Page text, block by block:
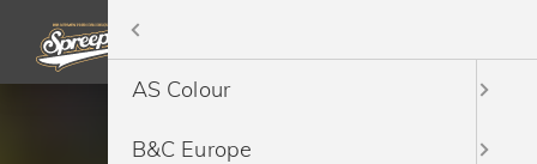
Home AS Colour
B&C Europe